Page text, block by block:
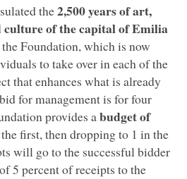
the2,500 years of art,
of the capital of Emilia
Foundation, which is now
to take over in each of the
that enhances what is already
for management is for four
provides abudget of
first, then dropping to 1 in the
will go to the successful bidder
5 percent of receipts to the